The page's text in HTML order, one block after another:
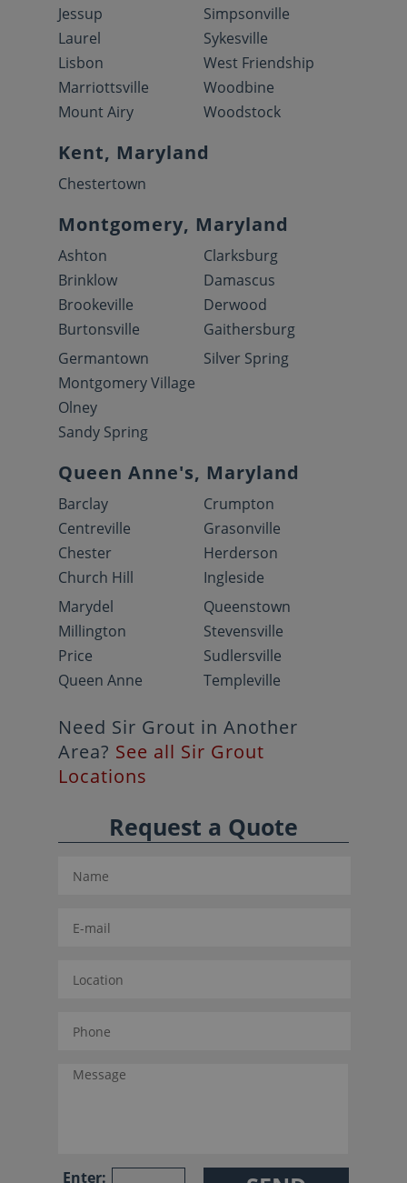
Jessup
Laurel
Lisbon
Marriottsville
Mount Airy
Simpsonville
Sykesville
West Friendship
Woodbine
Woodstock
Kent, Maryland
Chestertown
Montgomery, Maryland
Ashton
Brinklow
Brookeville
Burtonsville
Clarksburg
Damascus
Derwood
Gaithersburg
Germantown
Montgomery Village
Olney
Sandy Spring
Silver Spring
Queen Anne's, Maryland
Barclay
Centreville
Chester
Church Hill
Crumpton
Grasonville
Herderson
Ingleside
Marydel
Millington
Price
Queen Anne
Queenstown
Stevensville
Sudlersville
Templeville
Need Sir Grout in Another
Area? See all Sir Grout
Locations
Request a Quote
Enter: